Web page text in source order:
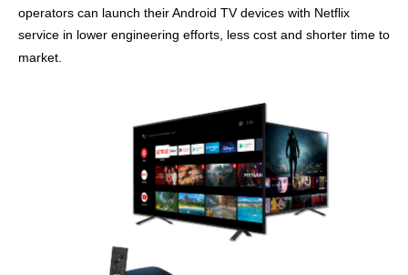
operators can launch their Android TV devices with Netflix
service in lower engineering efforts, less cost and shorter time to
market